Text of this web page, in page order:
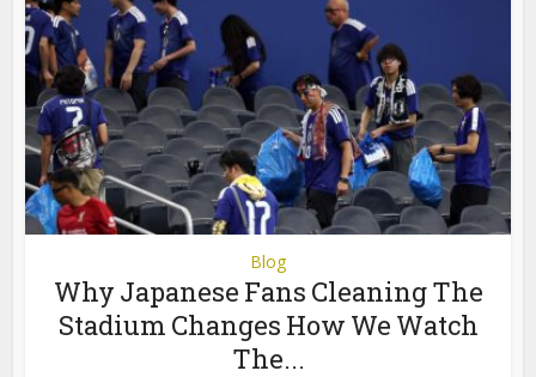
Blog
Why Japanese Fans Cleaning The
Stadium Changes How We Watch
The...